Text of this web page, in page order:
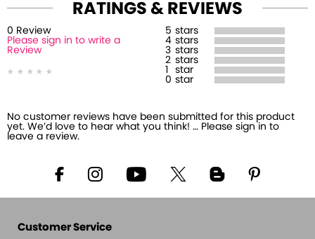
RATINGS & REVIEWS
0 Review
Please sign in to write a
Review
5 stars
4 stars
3 stars
2 stars
star
0 star
No customer reviews have been submitted for this product
yet. We’d love to hear what you think! … Please sign in to
leave a review.
Customer Service